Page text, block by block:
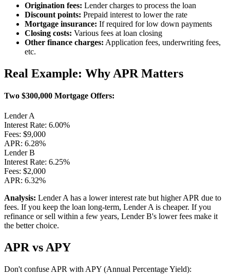
Origination fees: Lender charges to process the loan
Discount points: Prepaid interest to lower the rate
Mortgage insurance: If required for low down payments
Closing costs: Various fees at loan closing
Other finance charges: Application fees, underwriting fees,
etc.
Real Example: Why APR Matters
Two $300,000 Mortgage Offers:
Lender A
Interest Rate: 6.00%
Fees: $9,000
APR: 6.28%
Lender B
Interest Rate: 6.25%
Fees: $2,000
APR: 6.32%
Analysis: Lender A has a lower interest rate but higher APR due to
fees. If you keep the loan long-term, Lender A is cheaper. If you
refinance or sell within a few years, Lender B's lower fees make it
the better choice.
APR vs APY
Don't confuse APR with APY (Annual Percentage Yield):